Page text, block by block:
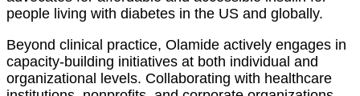
people living with diabetes in the US and globally.
Beyond clinical practice, Olamide actively engages in
capacity-building initiatives at both individual and
organizational levels. Collaborating with healthcare